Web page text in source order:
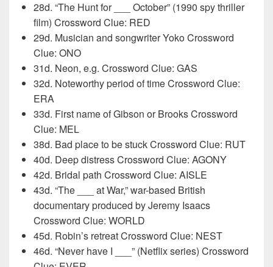
28d. “The Hunt for ___ October” (1990 spy thriller
film) Crossword Clue: RED
29d. Musician and songwriter Yoko Crossword
Clue: ONO
31d. Neon, e.g. Crossword Clue: GAS
32d. Noteworthy period of time Crossword Clue:
ERA
33d. First name of Gibson or Brooks Crossword
Clue: MEL
38d. Bad place to be stuck Crossword Clue: RUT
40d. Deep distress Crossword Clue: AGONY
42d. Bridal path Crossword Clue: AISLE
43d. “The ___ at War,” war-based British
documentary produced by Jeremy Isaacs
Crossword Clue: WORLD
45d. Robin’s retreat Crossword Clue: NEST
46d. “Never have I ___” (Netflix series) Crossword